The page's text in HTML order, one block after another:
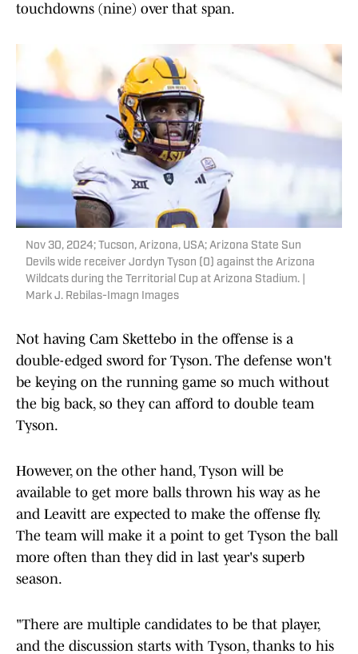
touchdowns (nine) over that span.
Nov 30, 2024; Tucson, Arizona, USA; Arizona State Sun
Devils wide receiver Jordyn Tyson (0) against the Arizona
Wildcats during the Territorial Cup at Arizona Stadium. |
Mark J. Rebilas-Imagn Images
Not having Cam Skettebo in the offense is a
double-edged sword for Tyson. The defense won't
be keying on the running game so much without
the big back, so they can afford to double team
Tyson.
However, on the other hand, Tyson will be
available to get more balls thrown his way as he
and Leavitt are expected to make the offense fly.
The team will make it a point to get Tyson the ball
more often than they did in last year's superb
season.
"There are multiple candidates to be that player,
and the discussion starts with Tyson, thanks to his